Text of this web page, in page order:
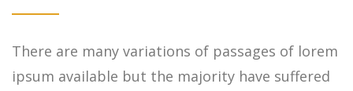
There are many variations of passages of lorem
ipsum available but the majority have suffered